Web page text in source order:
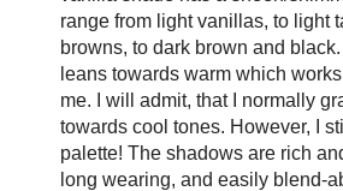
range from light vanillas, to light
browns, to dark brown and
leans towards warm which
me. I will admit, that I normally
towards cool tones. However, I
palette! The shadows are rich
long wearing, and easily blend-